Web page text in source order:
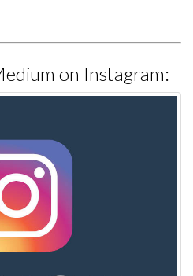
on Instagram: